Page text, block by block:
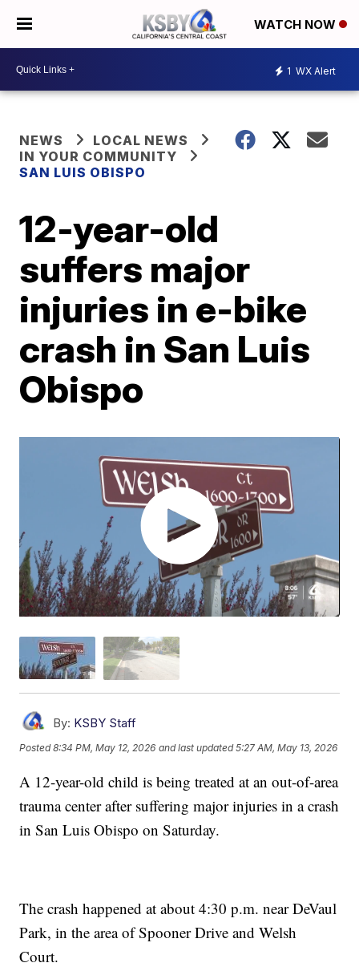
WATCH NOW
1 WX Alert
NEWS
LOCAL NEWS
IN YOUR COMMUNITY
SAN LUIS OBISPO
12-year-old
suffers major
injuries in e-bike
crash in San Luis
Obispo
By: KSBY Staff
Posted8:34 PM, May 12, 2026 and last updated 5:27 AM, May 13, 2026
A 12-year-old child is being treated at an out-of-area
trauma center after suffering major injuries in a crash
in San Luis Obispo on Saturday.
The crash happened at about 4:30 p.m. near DeVaul
Park, in the area of Spooner Drive and Welsh
Court.